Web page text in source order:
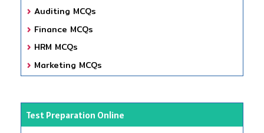
Auditing MCQs
Finance MCQs
HRM MCQs
Marketing MCQs
Test Preparation Online